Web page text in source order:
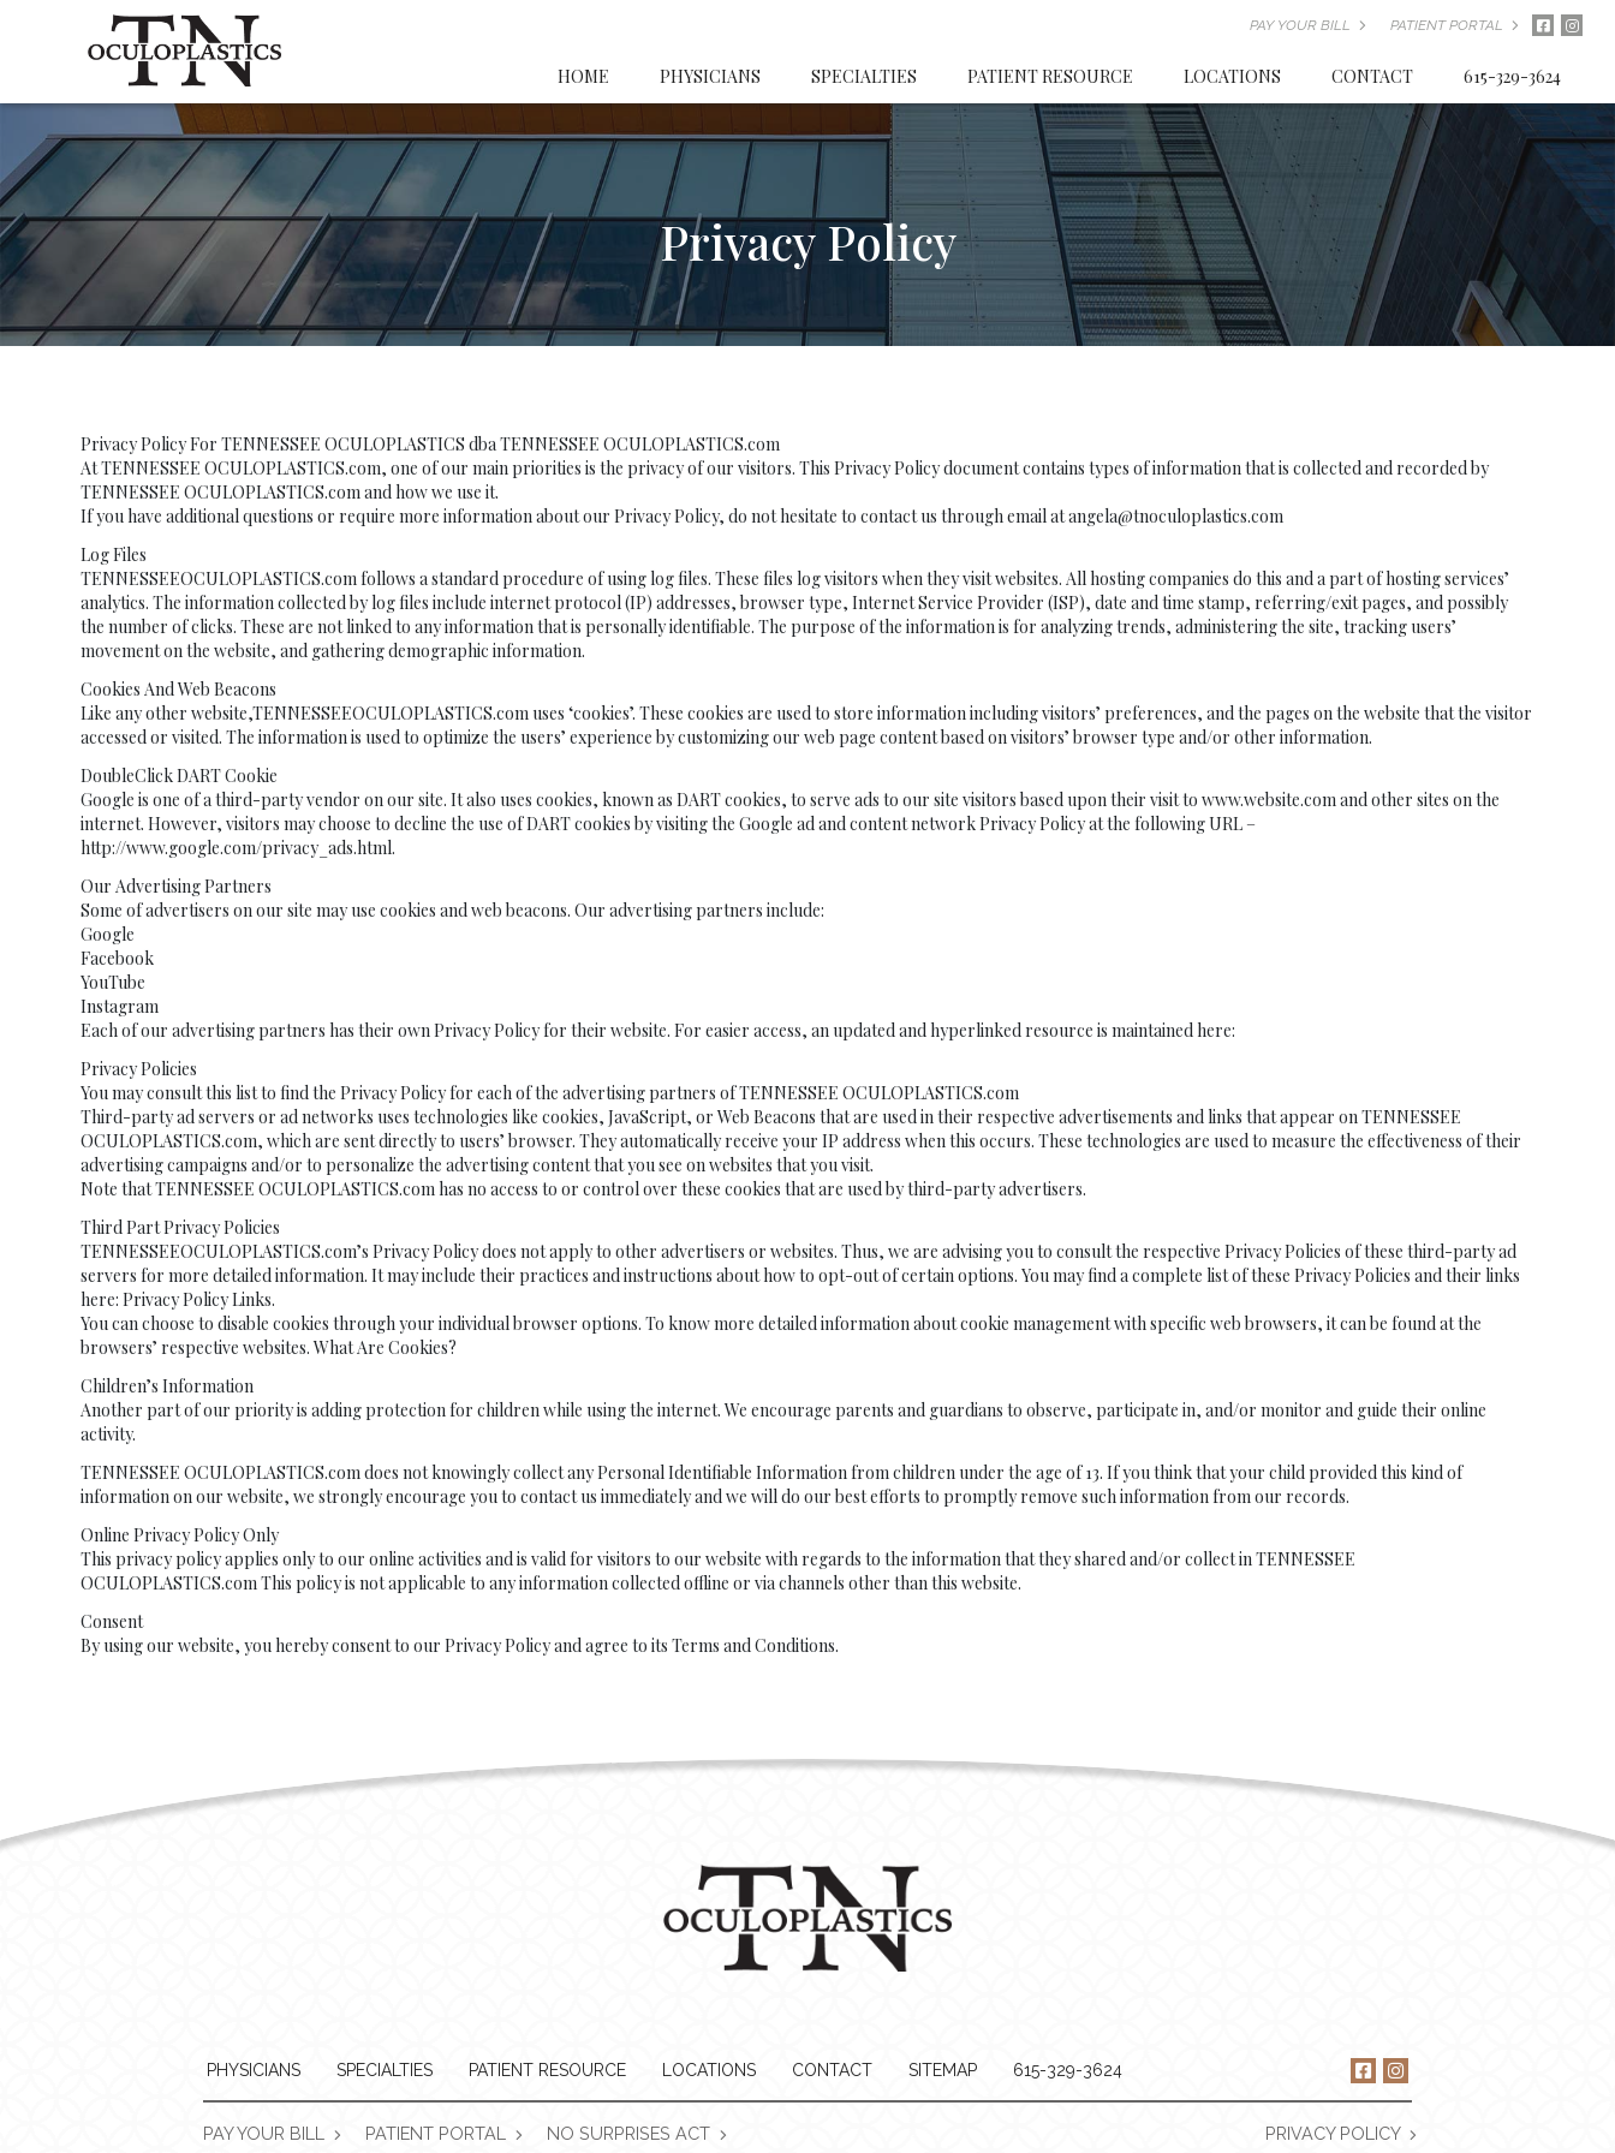
PAY YOUR BILL PATIENT PORTAL
HOME PHYSICIANS SPECIALTIES PATIENT RESOURCE LOCATIONS CONTACT 615-329-3624
Privacy Policy
Privacy Policy For TENNESSEE OCULOPLASTICS dba TENNESSEE OCULOPLASTICS.com
At TENNESSEE OCULOPLASTICS.com, one of our main priorities is the privacy of our visitors. This Privacy Policy document contains types of information that is collected and recorded by
TENNESSEE OCULOPLASTICS.com and how we use it.
If you have additional questions or require more information about our Privacy Policy, do not hesitate to contact us through email atangela@tnoculoplastics.com
Log Files
TENNESSEEOCULOPLASTICS.com follows a standard procedure of using log files. These files log visitors when they visit websites. All hosting companies do this and a part of hosting services’
analytics. The information collected by log files include internet protocol (IP) addresses, browser type, Internet Service Provider (ISP), date and time stamp, referring/exit pages, and possibly
the number of clicks. These are not linked to any information that is personally identifiable. The purpose of the information is for analyzing trends, administering the site, tracking users’
movement on the website, and gathering demographic information.
Cookies And Web Beacons
Like any other website,TENNESSEEOCULOPLASTICS.com uses ‘cookies’. These cookies are used to store information including visitors’ preferences, and the pages on the website that the visitor
accessed or visited. The information is used to optimize the users’ experience by customizing our web page content based on visitors’ browser type and/or other information.
DoubleClick DART Cookie
Google is one of a third-party vendor on our site. It also uses cookies, known as DART cookies, to serve ads to our site visitors based upon their visit to www.website.com and other sites on the
internet. However, visitors may choose to decline the use of DART cookies by visiting the Google ad and content network Privacy Policy at the following URL –
http://www.google.com/privacy_ads.html.
Our Advertising Partners
Some of advertisers on our site may use cookies and web beacons. Our advertising partners include:
Google
Facebook
YouTube
Instagram
Each of our advertising partners has their own Privacy Policy for their website. For easier access, an updated and hyperlinked resource is maintained here:
Privacy Policies
You may consult this list to find the Privacy Policy for each of the advertising partners of TENNESSEE OCULOPLASTICS.com
Third-party ad servers or ad networks uses technologies like cookies, JavaScript, or Web Beacons that are used in their respective advertisements and links that appear on TENNESSEE
OCULOPLASTICS.com, which are sent directly to users’ browser. They automatically receive your IP address when this occurs. These technologies are used to measure the effectiveness of their
advertising campaigns and/or to personalize the advertising content that you see on websites that you visit.
Note that TENNESSEE OCULOPLASTICS.com has no access to or control over these cookies that are used by third-party advertisers.
Third Part Privacy Policies
TENNESSEEOCULOPLASTICS.com’s Privacy Policy does not apply to other advertisers or websites. Thus, we are advising you to consult the respective Privacy Policies of these third-party ad
servers for more detailed information. It may include their practices and instructions about how to opt-out of certain options. You may find a complete list of these Privacy Policies and their links
here: Privacy Policy Links.
You can choose to disable cookies through your individual browser options. To know more detailed information about cookie management with specific web browsers, it can be found at the
browsers’ respective websites. What Are Cookies?
Children’s Information
Another part of our priority is adding protection for children while using the internet. We encourage parents and guardians to observe, participate in, and/or monitor and guide their online
activity.
TENNESSEE OCULOPLASTICS.com does not knowingly collect any Personal Identifiable Information from children under the age of 13. If you think that your child provided this kind of
information on our website, we strongly encourage you to contact us immediately and we will do our best efforts to promptly remove such information from our records.
Online Privacy Policy Only
This privacy policy applies only to our online activities and is valid for visitors to our website with regards to the information that they shared and/or collect in TENNESSEE
OCULOPLASTICS.com This policy is not applicable to any information collected offline or via channels other than this website.
Consent
By using our website, you hereby consent to our Privacy Policy and agree to its Terms and Conditions.
PHYSICIANS SPECIALTIES PATIENT RESOURCE LOCATIONS CONTACT SITEMAP 615-329-3624
PAY YOUR BILL PATIENT PORTAL NO SURPRISES ACT PRIVACY POLICY